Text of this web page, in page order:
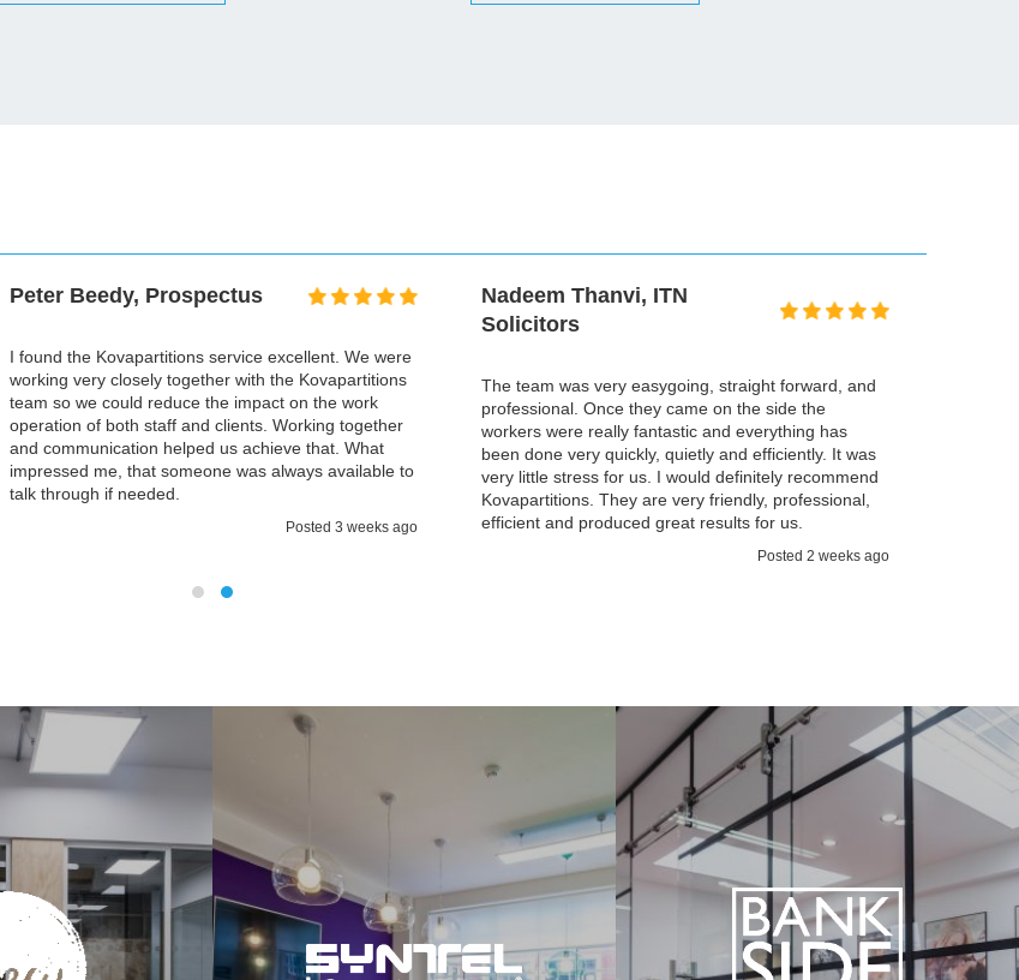
Peter Beedy, Prospectus
I found the Kovapartitions service excellent. We were
working very closely together with the Kovapartitions
team so we could reduce the impact on the work
operation of both staff and clients. Working together
and communication helped us achieve that. What
impressed me, that someone was always available to
talk through if needed.
Posted 3 weeks ago
Nadeem Thanvi, ITN
Solicitors
The team was very easygoing, straight forward, and
professional. Once they came on the side the
workers were really fantastic and everything has
been done very quickly, quietly and efficiently. It was
very little stress for us. I would definitely recommend
Kovapartitions. They are very friendly, professional,
efficient and produced great results for us.
Posted 2 weeks ago